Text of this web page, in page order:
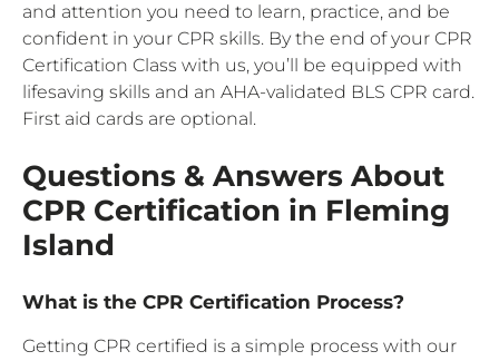
and attention you need to learn, practice, and be
confident in your CPR skills. By the end of your CPR
Certification Class with us, you’ll be equipped with
lifesaving skills and an AHA-validated BLS CPR card.
First aid cards are optional.
Questions & Answers About
CPR Certification in Fleming
Island
What is the CPR Certification Process?
Getting CPR certified is a simple process with our